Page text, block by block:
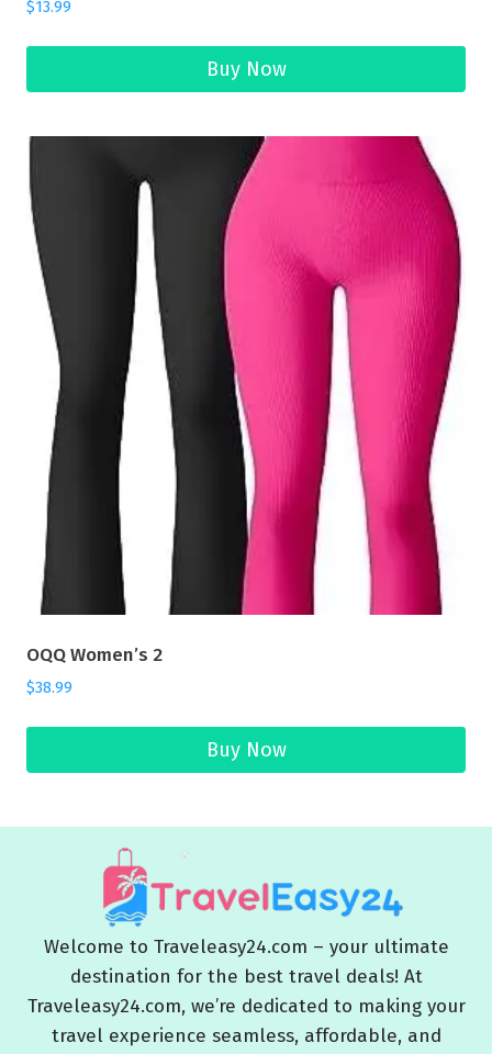
$13.99
Buy Now
OQQ Women’s 2
$38.99
Buy Now
Welcome to Traveleasy24.com – your ultimate
destination for the best travel deals! At
Traveleasy24.com, we’re dedicated to making your
travel experience seamless, affordable, and